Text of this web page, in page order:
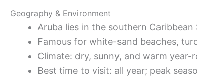
Geography & Environment
Aruba lies in the southern
Famous for white-sand beaches,
Climate: dry, sunny, and warm
Best time to visit: all year; peak